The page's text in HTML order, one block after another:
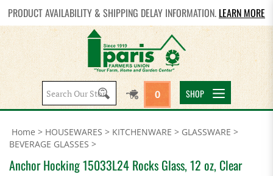
PRODUCT AVAILABILITY & SHIPPING DELAY INFORMATION. LEARN MORE
Search
site:
0 SHOP
Home > HOUSEWARES > KITCHENWARE > GLASSWARE >
BEVERAGE GLASSES >
Anchor Hocking 15033L24 Rocks Glass, 12 oz, Clear